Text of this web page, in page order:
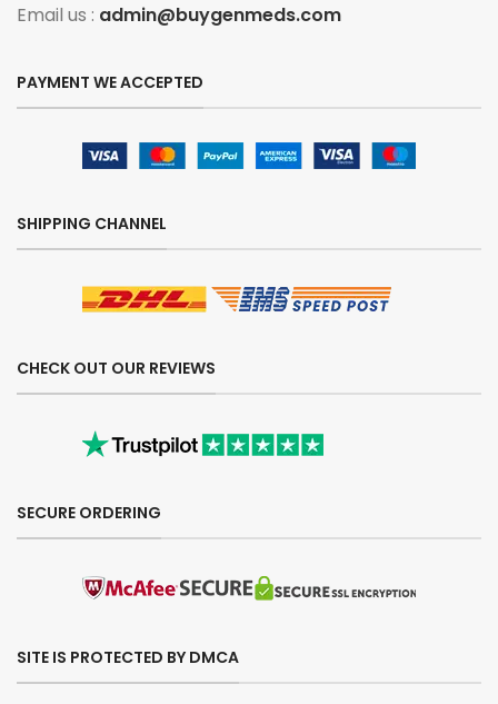
Email us : admin@buygenmeds.com
PAYMENT WE ACCEPTED
SHIPPING CHANNEL
CHECK OUT OUR REVIEWS
SECURE ORDERING
SITE IS PROTECTED BY DMCA